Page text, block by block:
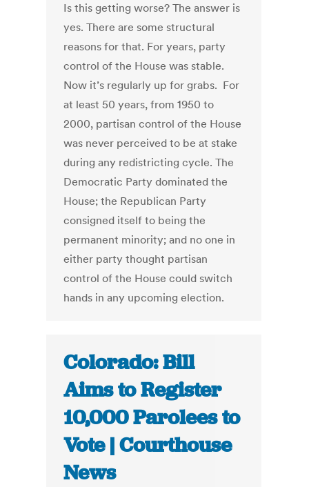
Is this getting worse? The answer is
yes. There are some structural
reasons for that. For years, party
control of the House was stable.
Now it’s regularly up for grabs. For
at least 50 years, from 1950 to
2000, partisan control of the House
was never perceived to be at stake
during any redistricting cycle. The
Democratic Party dominated the
House; the Republican Party
consigned itself to being the
permanent minority; and no one in
either party thought partisan
control of the House could switch
hands in any upcoming election.
Colorado: Bill
Aims to Register
10,000 Parolees to
Vote | Courthouse
News